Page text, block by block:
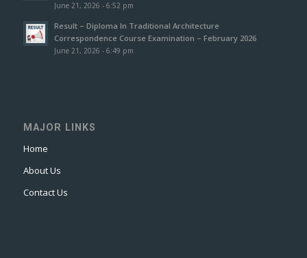
June 21, 2026 - 6:52 pm
Result – Diploma In Traditional Architecture
Correspondence Course Examination – February 2026
June 21, 2026 - 6:49 pm
MAJOR LINKS
Home
About Us
Contact Us